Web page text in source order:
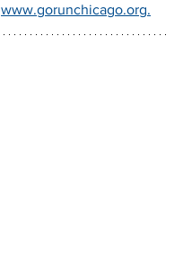
www.gorunchicago.org.